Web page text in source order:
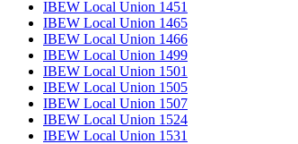
IBEW Local Union 1451
IBEW Local Union 1465
IBEW Local Union 1466
IBEW Local Union 1499
IBEW Local Union 1501
IBEW Local Union 1505
IBEW Local Union 1507
IBEW Local Union 1524
IBEW Local Union 1531